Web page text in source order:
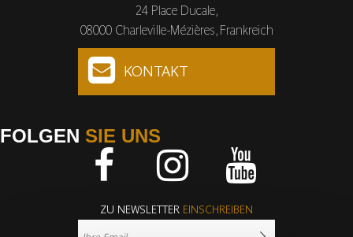
24 Place Ducale,
08000 Charleville-Mézières, Frankreich
KONTAKT
FOLGEN SIE UNS
ZU NEWSLETTER EINSCHREIBEN